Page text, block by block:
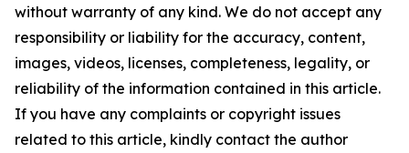
without warranty of any kind. We do not accept any
responsibility or liability for the accuracy, content,
images, videos, licenses, completeness, legality, or
reliability of the information contained in this article.
If you have any complaints or copyright issues
related to this article, kindly contact the author